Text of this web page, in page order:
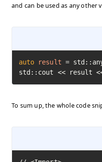
and can be used as any other
auto result =
std::cout << result
To sum up, the whole code